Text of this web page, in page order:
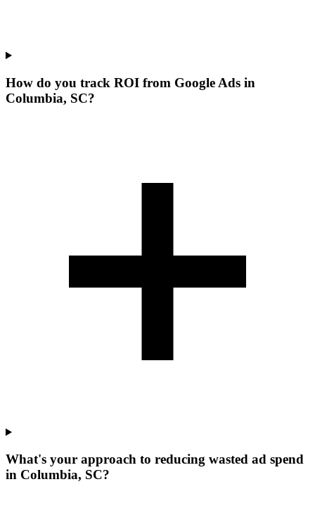
How do you track ROI from Google Ads in
Columbia, SC?
What's your approach to reducing wasted ad spend
in Columbia, SC?